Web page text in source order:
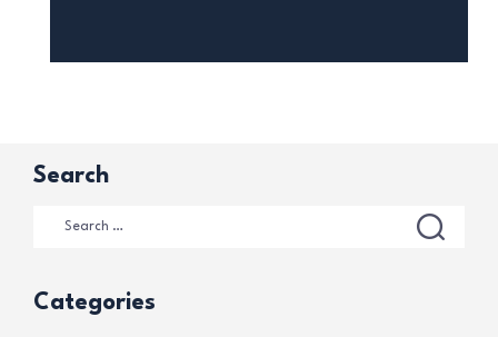
Search
Categories